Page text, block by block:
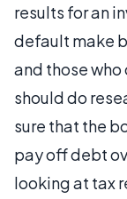
results for an
default make
and those
should do
sure that the
pay off debt
looking at tax